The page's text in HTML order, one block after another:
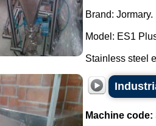
Brand: Jormary.
Model: ES1
Stainless steel
Machine code: